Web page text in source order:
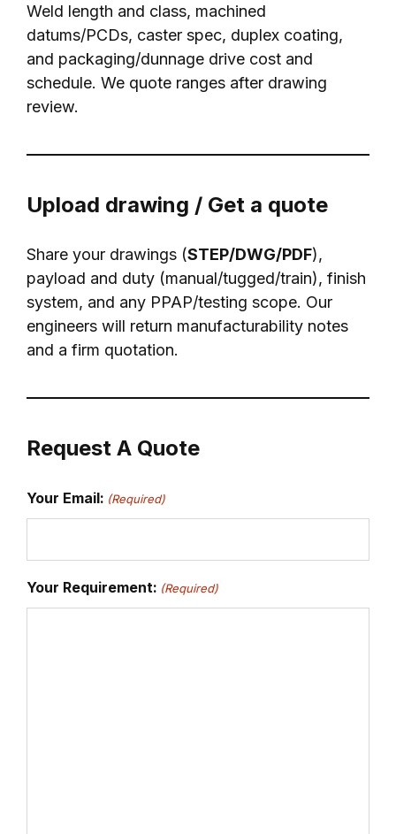
Weld length and class, machined
datums/PCDs, caster spec, duplex coating,
and packaging/dunnage drive cost and
schedule. We quote ranges after drawing
review.
Upload drawing / Get a quote
Share your drawings (STEP/DWG/PDF),
payload and duty (manual/tugged/train), finish
system, and any PPAP/testing scope. Our
engineers will return manufacturability notes
and a firm quotation.
Request A Quote
Your Email: (Required)
Your Requirement: (Required)